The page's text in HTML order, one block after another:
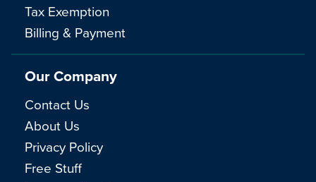
Tax Exemption
Billing & Payment
Our Company
Contact Us
About Us
Privacy Policy
Free Stuff